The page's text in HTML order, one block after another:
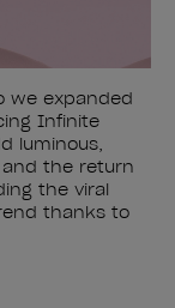
we expanded
Infinite
luminous,
and the return
the viral
thanks to